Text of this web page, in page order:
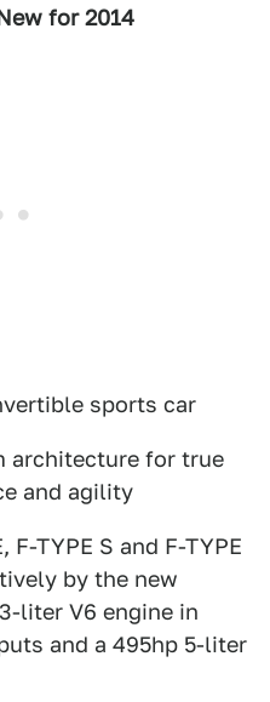
for 2014
sports car
architecture for true
and agility
F-TYPE S and F-TYPE
by the new
liter V6 engine in
and a 495hp 5-liter